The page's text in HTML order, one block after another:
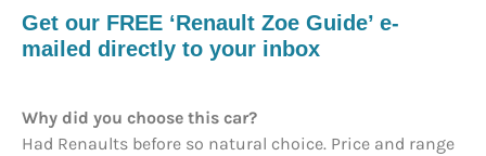
Get our FREE ‘Renault Zoe Guide’ e-
mailed directly to your inbox
Why did you choose this car?
Had Renaults before so natural choice. Price and range